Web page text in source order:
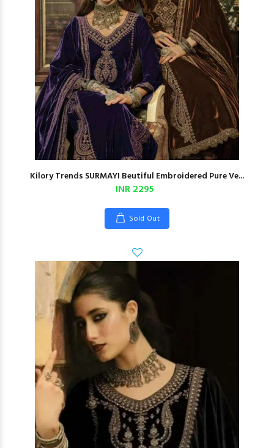
Kilory Trends SURMAYI Beutiful Embroidered Pure Ve...
INR 2295
Sold Out